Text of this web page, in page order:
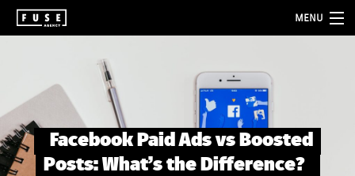
MENU
services
folio
blog
Facebook Paid Ads vs Boosted
Posts: What’s the Difference?